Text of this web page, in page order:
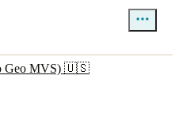
Geo MVS) 🇺🇸